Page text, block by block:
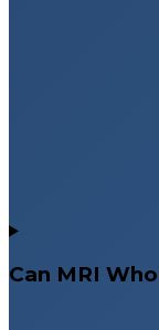
Can MRI